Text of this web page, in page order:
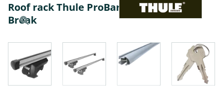
Roof rack Thule ProBar - PEUGEOT 405 II
Break